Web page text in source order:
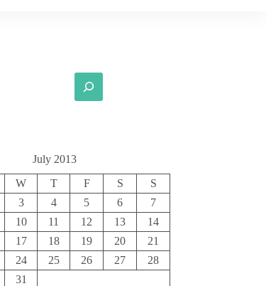
July 2013
W T F S
S
3 4 5 6
7
10 11 12 13
14
17 18 19 20
21
24 25 26 27
28
31